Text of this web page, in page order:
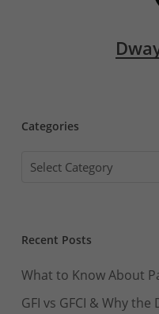
Categories
Categories
Select Category
Recent Posts
What to Know About
GFI vs GFCI & Why